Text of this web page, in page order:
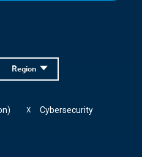
Region
Cybersecurity
X